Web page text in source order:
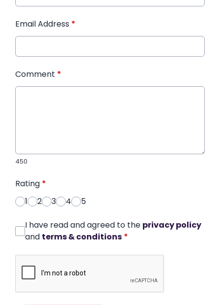
Email Address *
Comment *
450
Rating *
1
2 3 4 5
I have read and agreed to the privacy policy
and terms & conditions *